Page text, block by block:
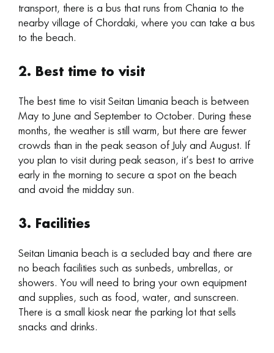
transport, there is a bus that runs from Chania to the
nearby village of Chordaki, where you can take a bus
to the beach.
2. Best time to visit
The best time to visit Seitan Limania beach is between
May to June and September to October. During these
months, the weather is still warm, but there are fewer
crowds than in the peak season of July and August. If
you plan to visit during peak season, it’s best to arrive
early in the morning to secure a spot on the beach
and avoid the midday sun.
3. Facilities
Seitan Limania beach is a secluded bay and there are
no beach facilities such as sunbeds, umbrellas, or
showers. You will need to bring your own equipment
and supplies, such as food, water, and sunscreen.
There is a small kiosk near the parking lot that sells
snacks and drinks.